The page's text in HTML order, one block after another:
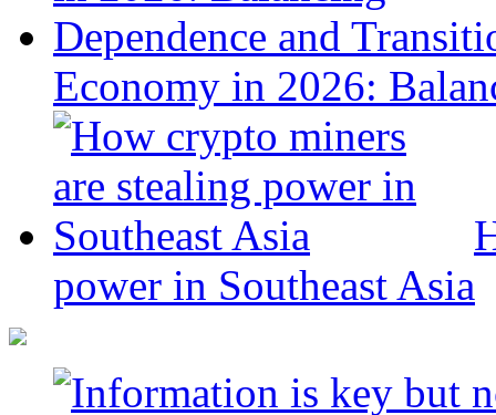
Economy in 2026:
power in Southeast Asia